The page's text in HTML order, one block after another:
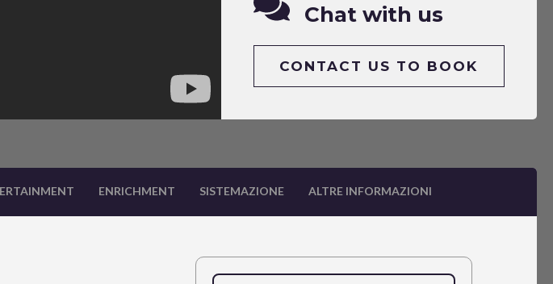
Chat with us
CONTACT US TO BOOK
ENRICHMENT SISTEMAZIONE ALTRE INFORMAZIONI